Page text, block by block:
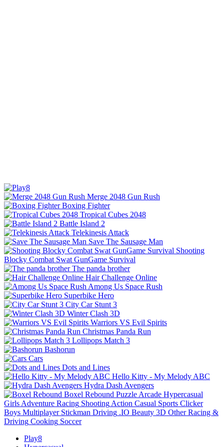
Merge 2048 Gun Rush
Boxing Fighter
Tropical Cubes 2048
Battle Island 2
Telekinesis Attack
Save The Sausage Man
Shooting
Blocky Combat Swat GunGame Survival
The panda brother
Hair Challenge Online
Among Us Space Rush
Superbike Hero
City Car Stunt 3
Winter Clash 3D
Warriors VS Evil Spirits
Christmas Panda Run
Lollipops Match 3
Bashorun
Cars
Dots and Lines
Hello Kitty - My Melody ABC
Hydra Dash Avengers
Boxel Rebound Puzzle Arcade Hypercasual
Girls Adventure Racing Shooting Action Casual Sports Clicker
Boys Multiplayer Stickman Driving .IO Beauty 3D Other Racing &
Driving Cooking Soccer
Play8